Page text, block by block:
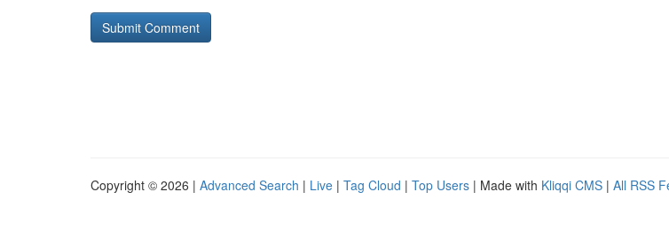
Copyright © 2026 | Advanced Search | Live | Tag Cloud | Top Users | Made with Kliqqi CMS | All RSS